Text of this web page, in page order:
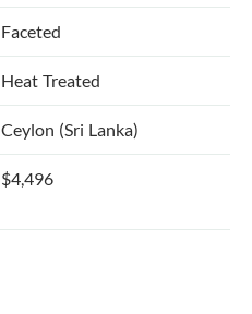
Faceted
Heat Treated
Ceylon (Sri Lanka)
$4,496